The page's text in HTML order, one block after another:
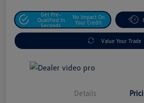
Get Pre-
Qualified In
Seconds
No Impact On
Your Credit
Value Your Trade
Details